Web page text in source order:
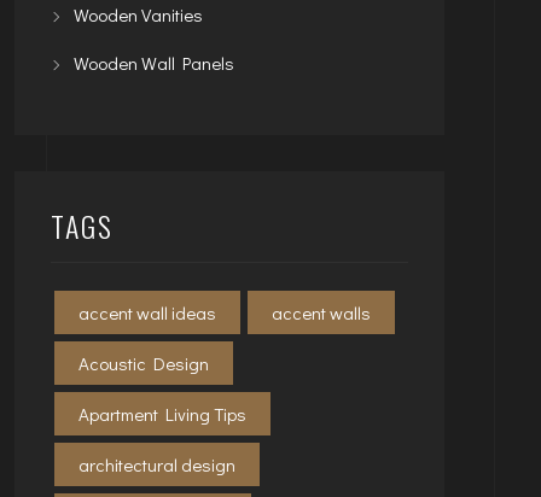
Wooden Vanities
Wooden Wall Panels
TAGS
accent wall ideas accent walls
Acoustic Design
Apartment Living Tips
architectural design